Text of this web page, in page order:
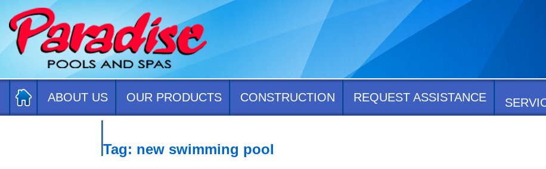
ABOUT US OUR PRODUCTS CONSTRUCTION REQUEST ASSISTANCE
Tag: new swimming pool